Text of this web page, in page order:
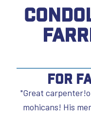
For
"Great
mohicans! His